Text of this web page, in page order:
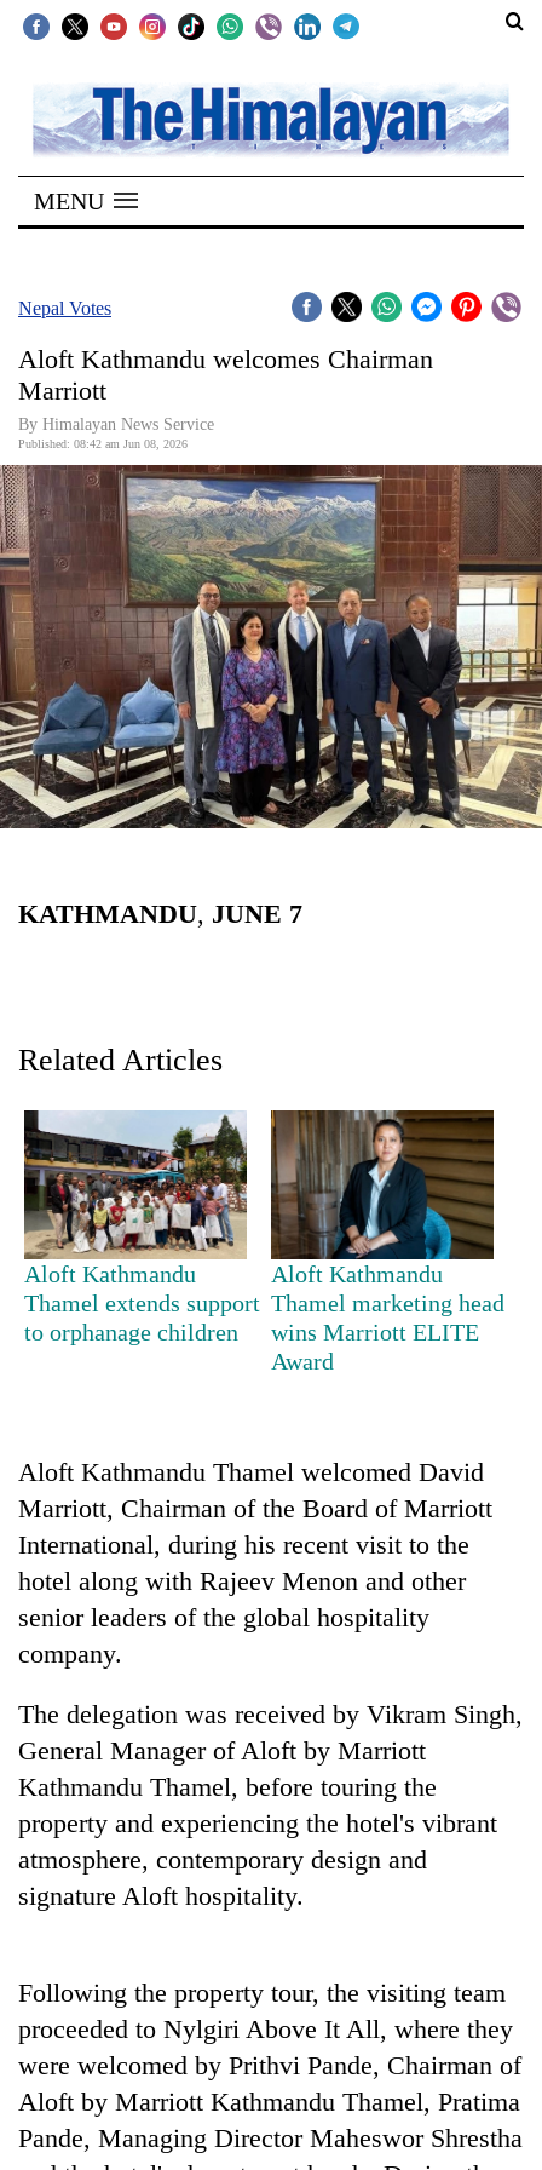
SECTIONS
Home
Kathmandu
Covid
World
Opinion
Business
World
Cup
Sports
Entertainment
Lifestyle
Science&Tech
Environment
day
ends
with
former
Kapilvastu
mayor
dead
forest
Ginger
is
paying
better,
and
are
planting
more
Don't
scare
investors
Nepal
needs
Banking
in
Nepal:
Lessons
from
the
1997
MENU
Nepal Votes
Aloft Kathmandu welcomes Chairman
Marriott
By ​Himalayan News Service
Published: 08:42 am Jun 08, 2026
KATHMANDU, JUNE 7
Related Articles
Aloft Kathmandu
Thamel extends support
to orphanage children
Aloft Kathmandu
Thamel marketing head
wins Marriott ELITE
Award
Aloft Kathmandu Thamel welcomed David
Marriott, Chairman of the Board of Marriott
International, during his recent visit to the
hotel along with Rajeev Menon and other
senior leaders of the global hospitality
company.
​The delegation was received by Vikram Singh,
General Manager of Aloft by Marriott
Kathmandu Thamel, before touring the
property and experiencing the hotel's vibrant
atmosphere, contemporary design and
signature Aloft hospitality.
​Following the property tour, the visiting team
proceeded to Nylgiri Above It All, where they
were welcomed by Prithvi Pande, Chairman of
Aloft by Marriott Kathmandu Thamel, Pratima
Pande, Managing Director Maheswor Shrestha